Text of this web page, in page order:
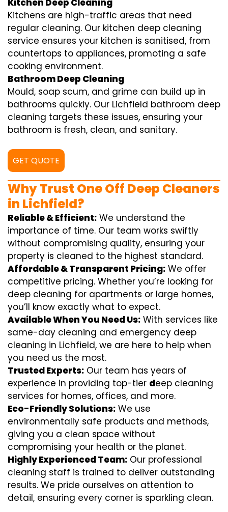
Kitchen Deep Cleaning
Kitchens are high-traffic areas that need
regular cleaning. Our kitchen deep cleaning
service ensures your kitchen is sanitised, from
countertops to appliances, promoting a safe
cooking environment.
Bathroom Deep Cleaning
Mould, soap scum, and grime can build up in
bathrooms quickly. Our Lichfield bathroom deep
cleaning targets these issues, ensuring your
bathroom is fresh, clean, and sanitary.
GET QUOTE
Why Trust One Off Deep Cleaners
in Lichfield?
Reliable & Efficient: We understand the
importance of time. Our team works swiftly
without compromising quality, ensuring your
property is cleaned to the highest standard.
Affordable & Transparent Pricing: We offer
competitive pricing. Whether you’re looking for
deep cleaning for apartments or large homes,
you’ll know exactly what to expect.
Available When You Need Us: With services like
same-day cleaning and emergency deep
cleaning in Lichfield, we are here to help when
you need us the most.
Trusted Experts: Our team has years of
experience in providing top-tier deep cleaning
services for homes, offices, and more.
Eco-Friendly Solutions: We use
environmentally safe products and methods,
giving you a clean space without
compromising your health or the planet.
Highly Experienced Team: Our professional
cleaning staff is trained to deliver outstanding
results. We pride ourselves on attention to
detail, ensuring every corner is sparkling clean.